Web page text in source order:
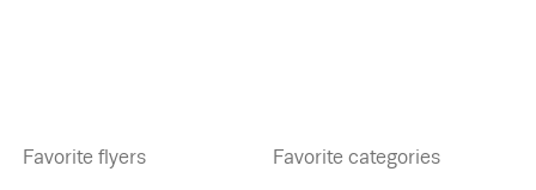
Favorite flyers Favorite categories